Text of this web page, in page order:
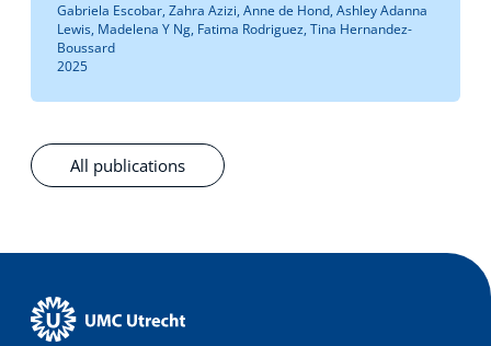
All publications
Gabriela Escobar, Zahra Azizi, Anne de Hond, Ashley Adanna
Lewis, Madelena Y Ng, Fatima Rodriguez, Tina Hernandez-
Boussard
2025